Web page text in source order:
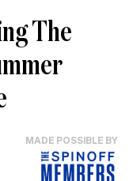
The
MADE POSSIBLE BY